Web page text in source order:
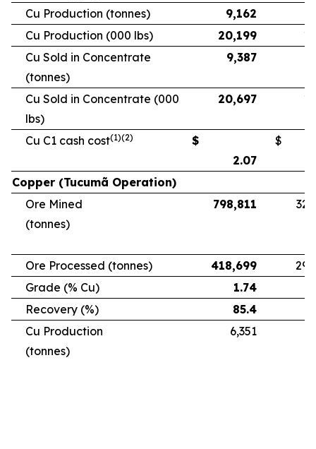
Cu Production (tonnes)
9,162
Cu Production (000 lbs)
20,199
Cu Sold in Concentrate
(tonnes)
9,387
Cu Sold in Concentrate (000
lbs)
20,697
Cu C1 cash cost(1)(2)
$
2.07
$
Copper (Tucumã Operation)
Ore Mined
(tonnes)
798,811
Ore Processed (tonnes) 418,699
Grade (% Cu)
1.74
Recovery (%)
85.4
Cu Production
(tonnes)
6,351